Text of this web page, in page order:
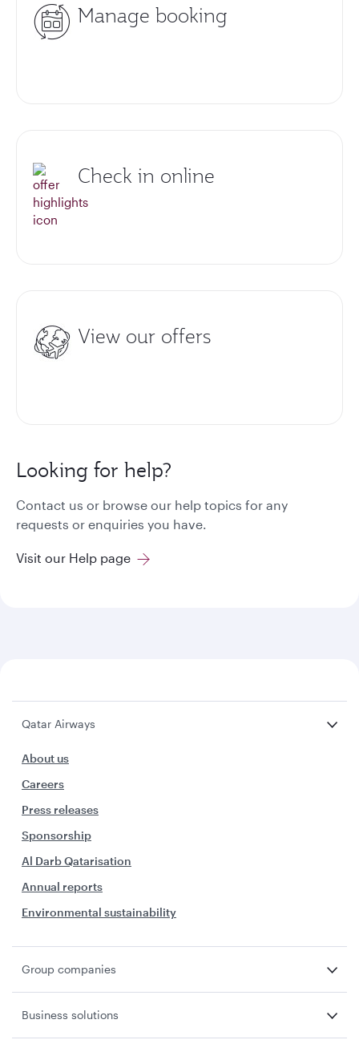
Manage booking
Check in online
View our offers
Looking for help?
Contact us or browse our help topics for any
requests or enquiries you have.
Visit our Help page
Qatar Airways
About us
Careers
Press releases
Sponsorship
Al Darb Qatarisation
Annual reports
Environmental sustainability
Group companies
Business solutions